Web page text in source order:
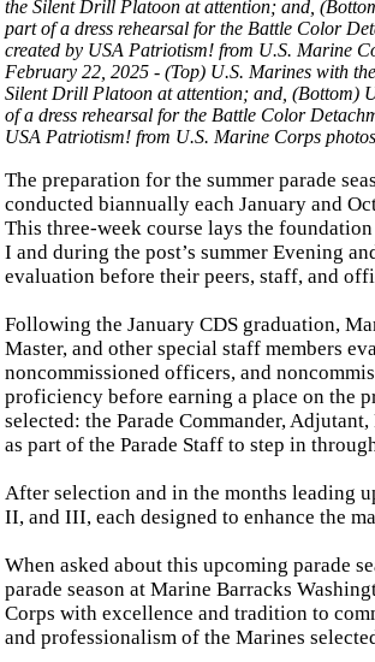
February 22, 2025 - (Top) U.S. Marines with
Silent Drill Platoon at attention; and, (Bottom)
of a dress rehearsal for the Battle Color
USA Patriotism! from U.S. Marine Corps
The preparation for the summer parade
conducted biannually each January and
This three-week course lays the
I and during the post’s summer Evening
evaluation before their peers, staff, and
Following the January CDS graduation,
Master, and other special staff members
noncommissioned officers, and
proficiency before earning a place on the
selected: the Parade Commander,
as part of the Parade Staff to step in
After selection and in the months leading
II, and III, each designed to enhance the
When asked about this upcoming parade
parade season at Marine Barracks
Corps with excellence and tradition to
and professionalism of the Marines